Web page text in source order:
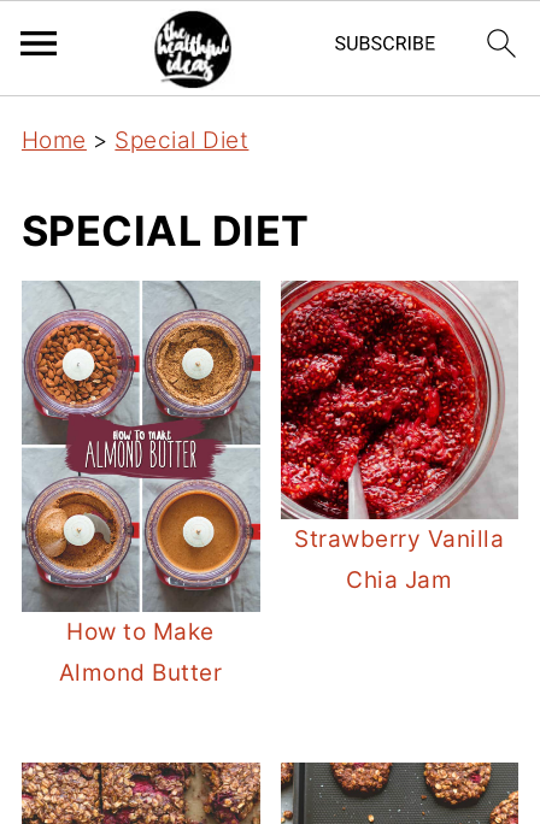
Home > Special Diet
SPECIAL DIET
How to Make
Almond Butter
Strawberry Vanilla
Chia Jam